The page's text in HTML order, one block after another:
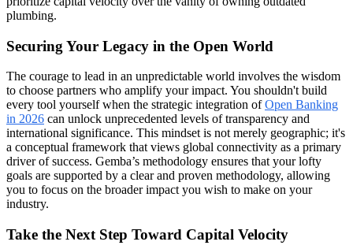
plumbing.
Securing Your Legacy in the Open World
The courage to lead in an unpredictable world involves the wisdom
to choose partners who amplify your impact. You shouldn't build
every tool yourself when the strategic integration ofOpen Banking
in 2026 can unlock unprecedented levels of transparency and
international significance. This mindset is not merely geographic; it's
a conceptual framework that views global connectivity as a primary
driver of success. Gemba’s methodology ensures that your lofty
goals are supported by a clear and proven methodology, allowing
you to focus on the broader impact you wish to make on your
industry.
Take the Next Step Toward Capital Velocity